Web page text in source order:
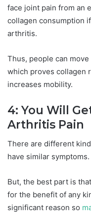
face joint pain from an
collagen consumption
arthritis.
Thus, people can
which proves collagen
increases mobility.
4: You Will
Arthritis Pain
There are different
have similar symptoms.
But, the best part is
for the benefit of any
significant reason so